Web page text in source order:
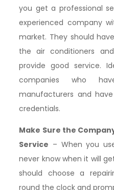
you get a professional
experienced company
market. They should
the air conditioners
provide good service.
companies who
manufacturers and
credentials.
Make Sure the
Service – When you
never know when it will
should choose a
round the clock and